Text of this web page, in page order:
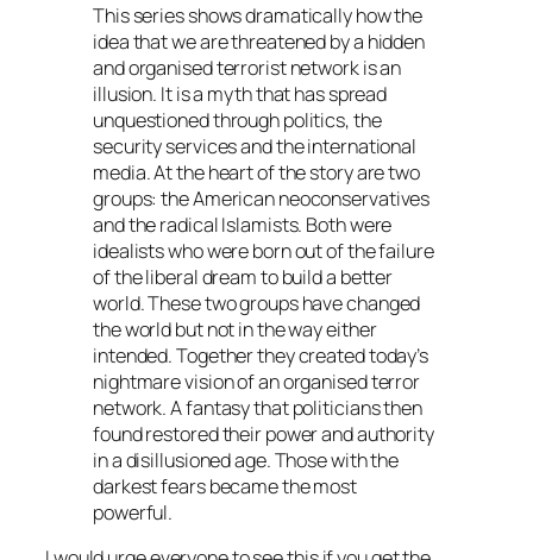
This series shows dramatically how the
idea that we are threatened by a hidden
and organised terrorist network is an
illusion. It is a myth that has spread
unquestioned through politics, the
security services and the international
media. At the heart of the story are two
groups: the American neoconservatives
and the radical Islamists. Both were
idealists who were born out of the failure
of the liberal dream to build a better
world. These two groups have changed
the world but not in the way either
intended. Together they created today’s
nightmare vision of an organised terror
network. A fantasy that politicians then
found restored their power and authority
in a disillusioned age. Those with the
darkest fears became the most
powerful.